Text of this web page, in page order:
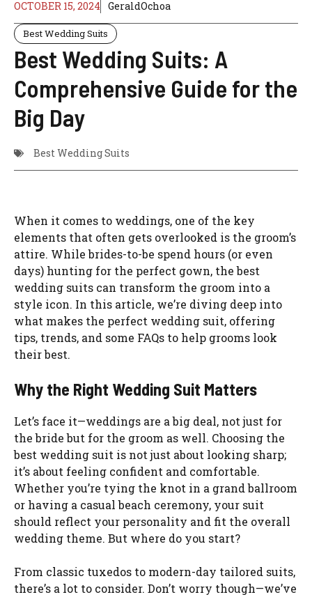
OCTOBER 15, 2024 GeraldOchoa
Best Wedding Suits
Best Wedding Suits: A
Comprehensive Guide for the
Big Day
Best Wedding Suits
When it comes to weddings, one of the key
elements that often gets overlooked is the groom’s
attire. While brides-to-be spend hours (or even
days) hunting for the perfect gown, the best
wedding suits can transform the groom into a
style icon. In this article, we’re diving deep into
what makes the perfect wedding suit, offering
tips, trends, and some FAQs to help grooms look
their best.
Why the Right Wedding Suit Matters
Let’s face it—weddings are a big deal, not just for
the bride but for the groom as well. Choosing the
best wedding suit is not just about looking sharp;
it’s about feeling confident and comfortable.
Whether you’re tying the knot in a grand ballroom
or having a casual beach ceremony, your suit
should reflect your personality and fit the overall
wedding theme. But where do you start?
From classic tuxedos to modern-day tailored suits,
there’s a lot to consider. Don’t worry though—we’ve